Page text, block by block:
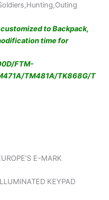
to Backpack,
time for
FTM-
TM481A/TK868G/T
E-MARK
KEYPAD